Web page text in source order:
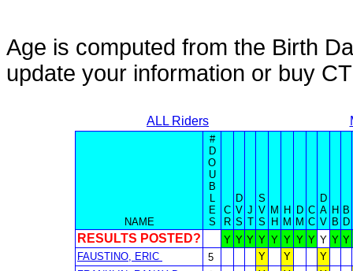
Age is computed from the Birth
update your information or buy
ALL Riders
NAME
#
D
O
U
B
L
E
S
C
R
D
V
S
J
T
S
V
S
M
H
H
M
D
M
C
C
D
A
V
H
B
B
D
RESULTS POSTED? Y Y Y Y Y Y Y Y Y Y Y
FAUSTINO, ERIC
5 Y Y
Y